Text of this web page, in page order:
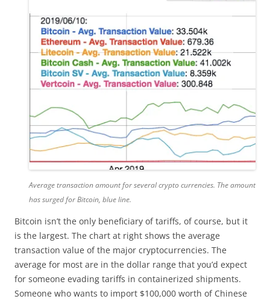
Average transaction amount for several crypto currencies. The amount
has surged for Bitcoin, blue line.
Bitcoin isn’t the only beneficiary of tariffs, of course, but it
is the largest. The chart at right shows the average
transaction value of the major cryptocurrencies. The
average for most are in the dollar range that you’d expect
for someone evading tariffs in containerized shipments.
Someone who wants to import $100,000 worth of Chinese